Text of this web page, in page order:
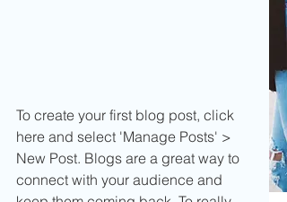
To create your first blog post, click
here and select 'Manage Posts' >
New Post. Blogs are a great way to
connect with your audience and